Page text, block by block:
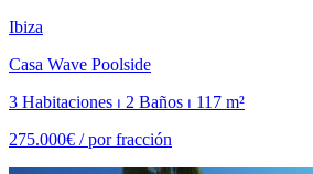
Ibiza
Casa Wave Poolside
3 Habitaciones ⏐ 2 Baños ⏐ 117 m²
275.000€ /por fracción